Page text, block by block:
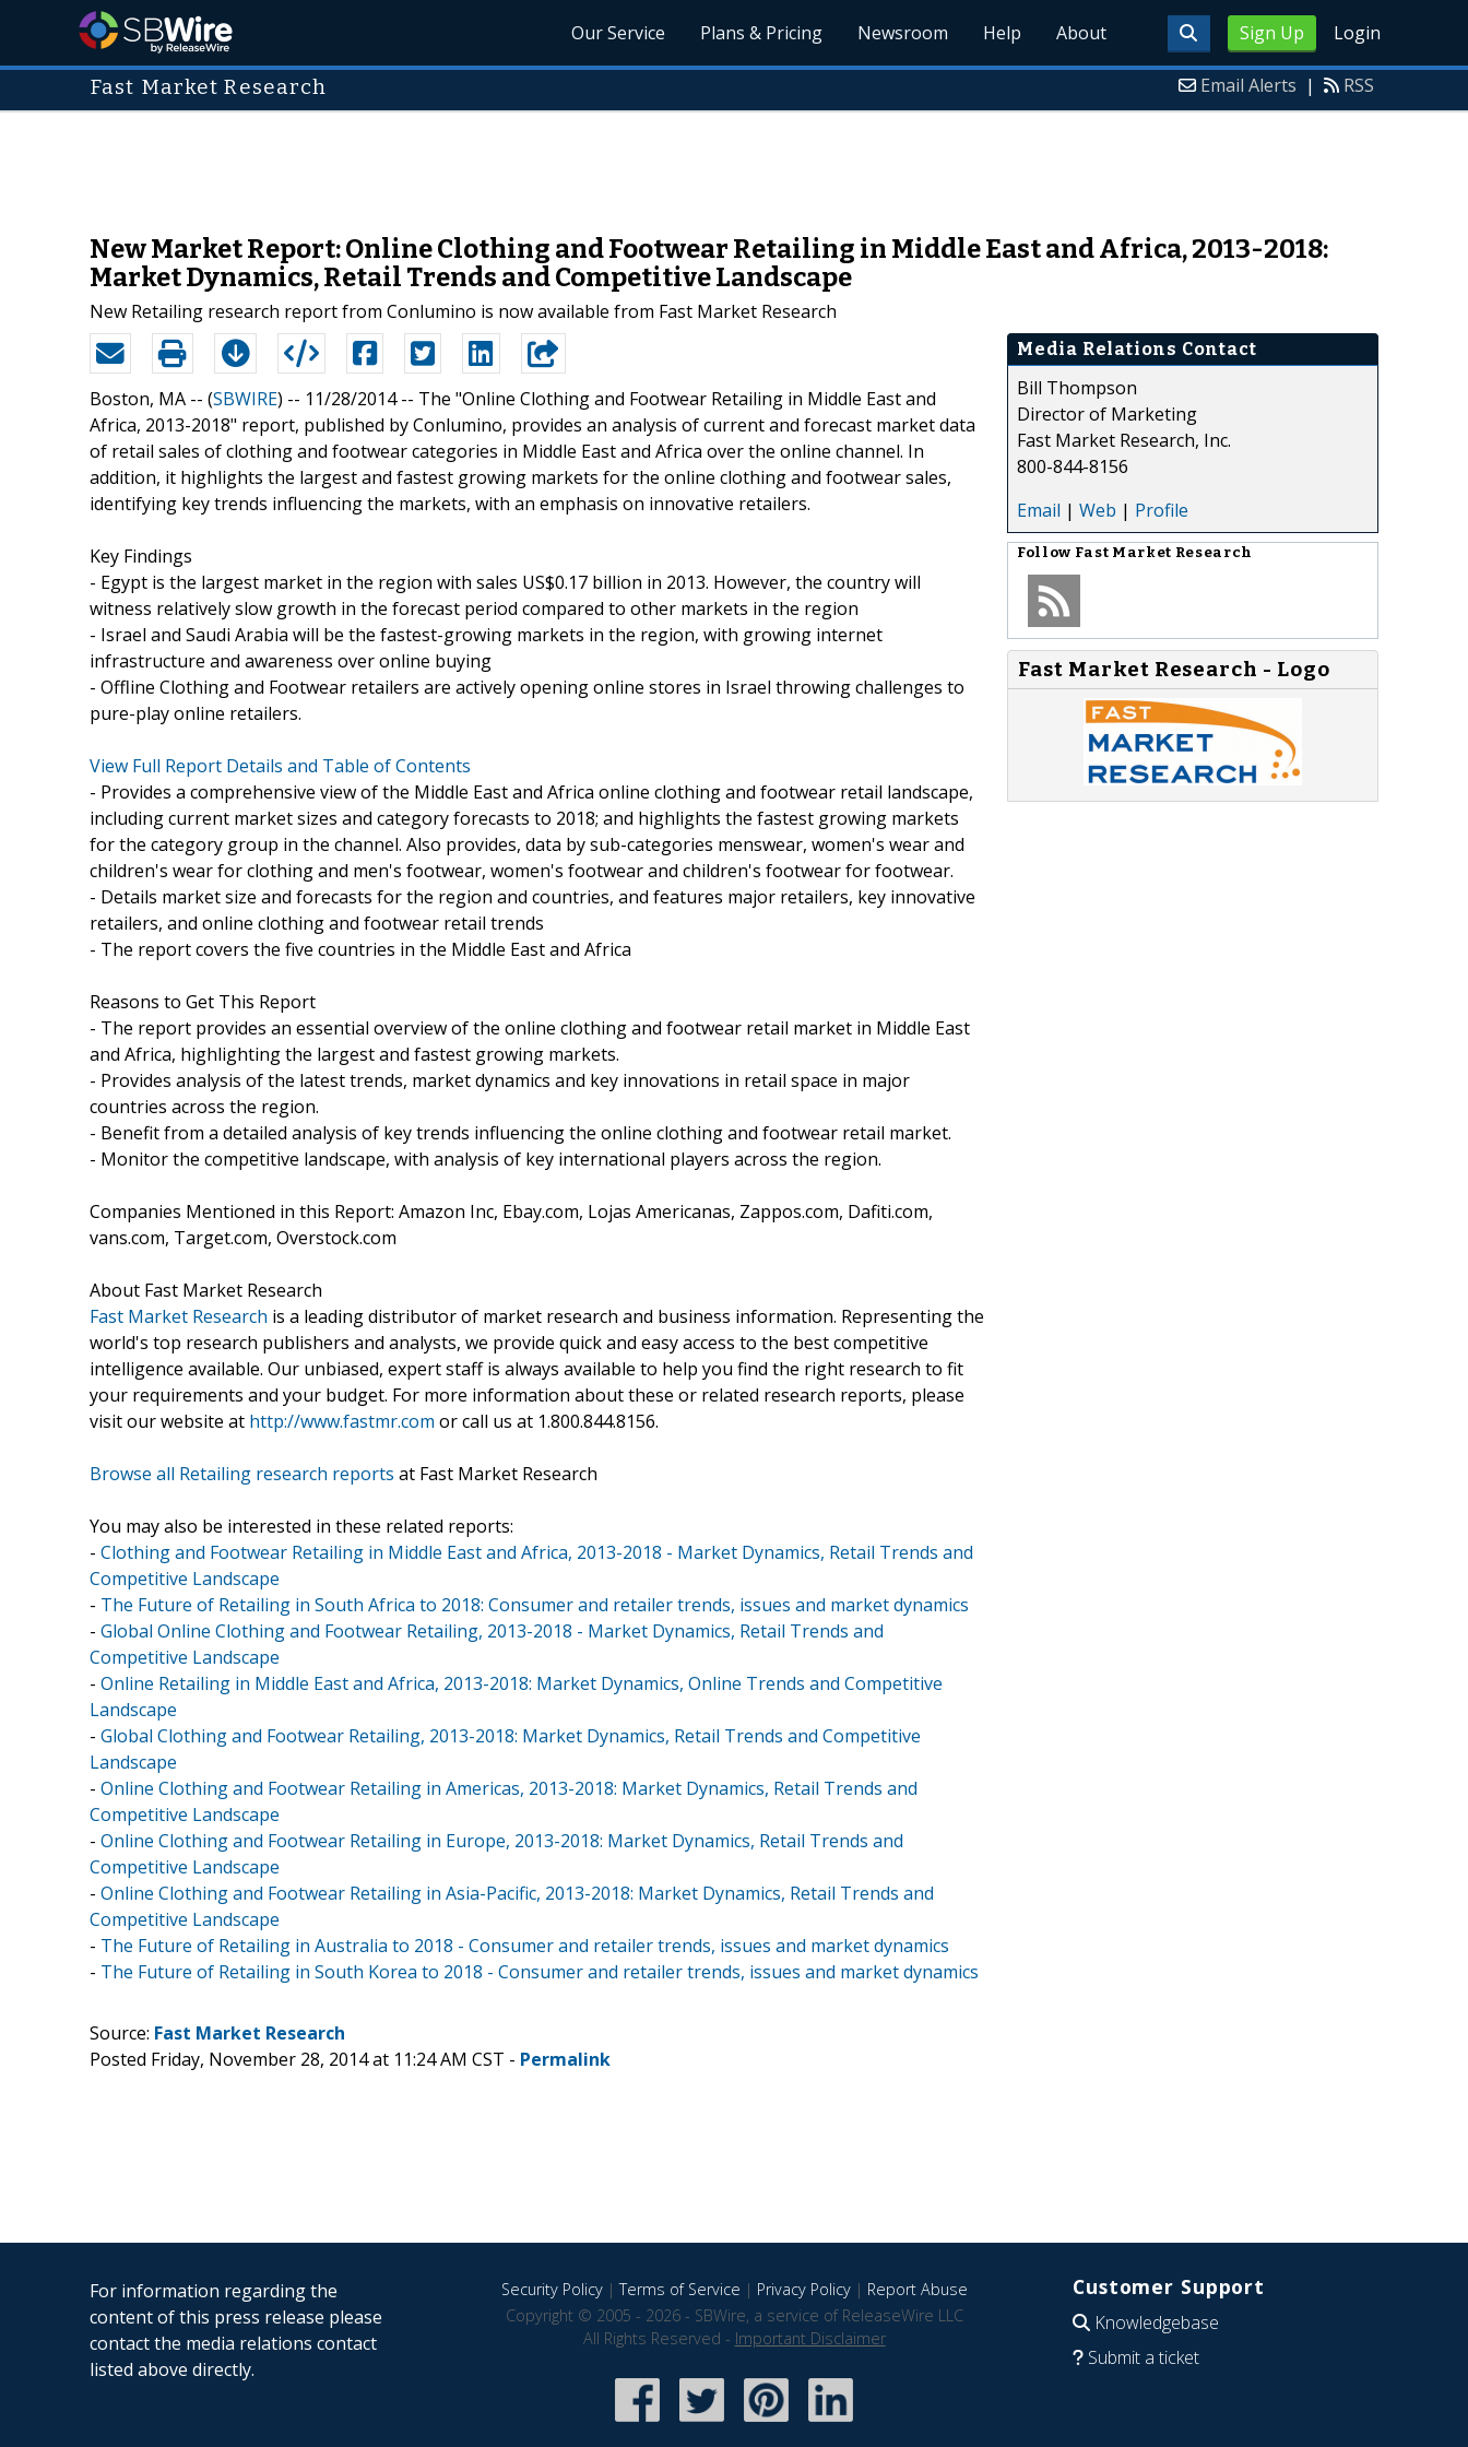
Sign Up Login
Our Service Plans & Pricing Newsroom Help About
Fast Market Research Email Alerts | RSS
New Market Report: Online Clothing and Footwear Retailing in Middle East and Africa, 2013-2018:
Market Dynamics, Retail Trends and Competitive Landscape
New Retailing research report from Conlumino is now available from Fast Market Research
Boston, MA -- (SBWIRE) -- 11/28/2014 -- The "Online Clothing and Footwear Retailing in Middle East and
Africa, 2013-2018" report, published by Conlumino, provides an analysis of current and forecast market data
of retail sales of clothing and footwear categories in Middle East and Africa over the online channel. In
addition, it highlights the largest and fastest growing markets for the online clothing and footwear sales,
identifying key trends influencing the markets, with an emphasis on innovative retailers.
Key Findings
- Egypt is the largest market in the region with sales US$0.17 billion in 2013. However, the country will
witness relatively slow growth in the forecast period compared to other markets in the region
- Israel and Saudi Arabia will be the fastest-growing markets in the region, with growing internet
infrastructure and awareness over online buying
- Offline Clothing and Footwear retailers are actively opening online stores in Israel throwing challenges to
pure-play online retailers.
View Full Report Details and Table of Contents
- Provides a comprehensive view of the Middle East and Africa online clothing and footwear retail landscape,
including current market sizes and category forecasts to 2018; and highlights the fastest growing markets
for the category group in the channel. Also provides, data by sub-categories menswear, women's wear and
children's wear for clothing and men's footwear, women's footwear and children's footwear for footwear.
- Details market size and forecasts for the region and countries, and features major retailers, key innovative
retailers, and online clothing and footwear retail trends
- The report covers the five countries in the Middle East and Africa
Reasons to Get This Report
- The report provides an essential overview of the online clothing and footwear retail market in Middle East
and Africa, highlighting the largest and fastest growing markets.
- Provides analysis of the latest trends, market dynamics and key innovations in retail space in major
countries across the region.
- Benefit from a detailed analysis of key trends influencing the online clothing and footwear retail market.
- Monitor the competitive landscape, with analysis of key international players across the region.
Companies Mentioned in this Report: Amazon Inc, Ebay.com, Lojas Americanas, Zappos.com, Dafiti.com,
vans.com, Target.com, Overstock.com
About Fast Market Research
Fast Market Research is a leading distributor of market research and business information. Representing the
world's top research publishers and analysts, we provide quick and easy access to the best competitive
intelligence available. Our unbiased, expert staff is always available to help you find the right research to fit
your requirements and your budget. For more information about these or related research reports, please
visit our website at http://www.fastmr.com or call us at 1.800.844.8156.
Browse all Retailing research reports at Fast Market Research
You may also be interested in these related reports:
- Clothing and Footwear Retailing in Middle East and Africa, 2013-2018 - Market Dynamics, Retail Trends and
Competitive Landscape
- The Future of Retailing in South Africa to 2018: Consumer and retailer trends, issues and market dynamics
- Global Online Clothing and Footwear Retailing, 2013-2018 - Market Dynamics, Retail Trends and
Competitive Landscape
- Online Retailing in Middle East and Africa, 2013-2018: Market Dynamics, Online Trends and Competitive
Landscape
- Global Clothing and Footwear Retailing, 2013-2018: Market Dynamics, Retail Trends and Competitive
Landscape
- Online Clothing and Footwear Retailing in Americas, 2013-2018: Market Dynamics, Retail Trends and
Competitive Landscape
- Online Clothing and Footwear Retailing in Europe, 2013-2018: Market Dynamics, Retail Trends and
Competitive Landscape
- Online Clothing and Footwear Retailing in Asia-Pacific, 2013-2018: Market Dynamics, Retail Trends and
Competitive Landscape
- The Future of Retailing in Australia to 2018 - Consumer and retailer trends, issues and market dynamics
- The Future of Retailing in South Korea to 2018 - Consumer and retailer trends, issues and market dynamics
Media Relations Contact
Bill Thompson
Director of Marketing
Fast Market Research, Inc.
800-844-8156
Email | Web | Profile
Follow Fast Market Research
Fast Market Research - Logo
Source: Fast Market Research
Posted Friday, November 28, 2014 at 11:24 AM CST - Permalink
For information regarding the
content of this press release please
contact the media relations contact
listed above directly.
Security Policy|Terms of Service | Privacy Policy| Report Abuse
Copyright © 2005 - 2026 - SBWire, a service of ReleaseWire LLC
All Rights Reserved - Important Disclaimer
Customer Support
Knowledgebase
Submit a ticket